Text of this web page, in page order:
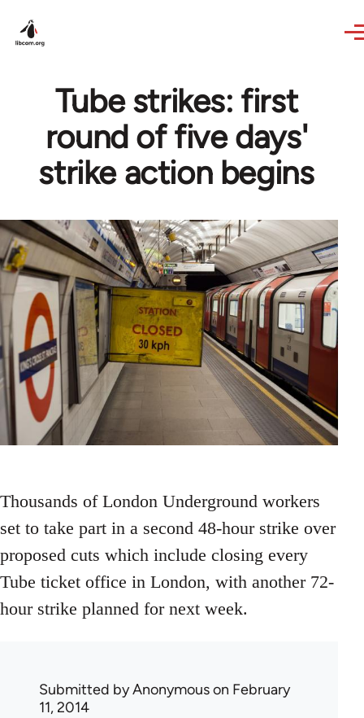
Tube strikes: first
round of five days'
strike action begins
Thousands of London Underground workers
set to take part in a second 48-hour strike over
proposed cuts which include closing every
Tube ticket office in London, with another 72-
hour strike planned for next week.
Submitted byAnonymouson February
11, 2014